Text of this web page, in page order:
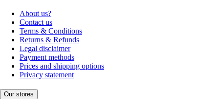
About us?
Contact us
Terms & Conditions
Returns & Refunds
Legal disclaimer
Payment methods
Prices and shipping options
Privacy statement
Our stores